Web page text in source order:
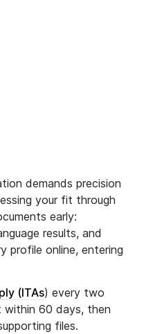
demands precision
your fit through
early:
results, and
profile online, entering
(ITAs) every two
60 days, then
files.